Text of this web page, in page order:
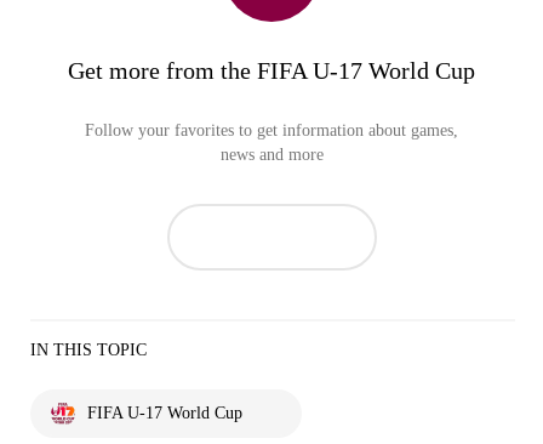
Get more from the FIFA U-17 World Cup
Follow your favorites to get information about games,
news and more
IN THIS TOPIC
FIFA U-17 World Cup